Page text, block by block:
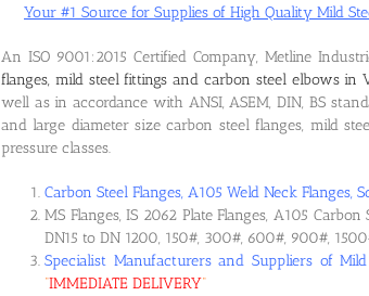
Your #1 Source for Supplies of High Quality Mild
An ISO 9001:2015 Certified Company, Metline
flanges, mild steel fittings and carbon steel elbows in
well as in accordance with ANSI, ASEM, DIN, BS
and large diameter size carbon steel flanges, mild
pressure classes.
Carbon Steel Flanges, A105 Weld Neck Flanges,
MS Flanges, IS 2062 Plate Flanges, A105
DN15 to DN 1200, 150#, 300#, 600#, 900#,
Specialist Manufacturers and Suppliers of
“IMMEDIATE DELIVERY“